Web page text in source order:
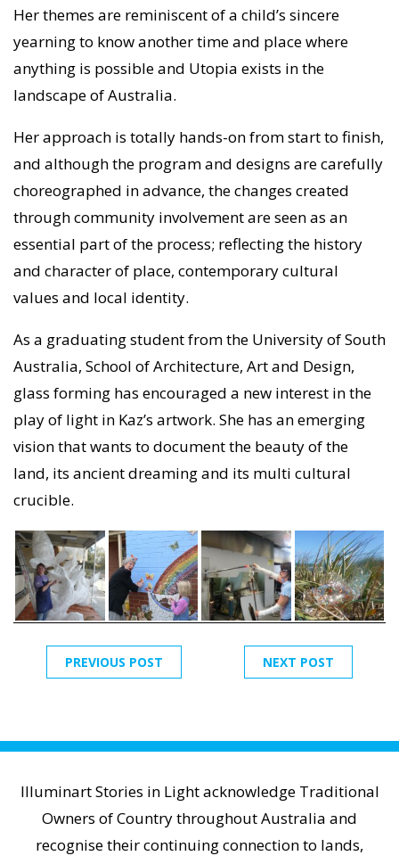
Her themes are reminiscent of a child’s sincere
yearning to know another time and place where
anything is possible and Utopia exists in the
landscape of Australia.
Her approach is totally hands-on from start to finish,
and although the program and designs are carefully
choreographed in advance, the changes created
through community involvement are seen as an
essential part of the process; reflecting the history
and character of place, contemporary cultural
values and local identity.
As a graduating student from the University of South
Australia, School of Architecture, Art and Design,
glass forming has encouraged a new interest in the
play of light in Kaz’s artwork. She has an emerging
vision that wants to document the beauty of the
land, its ancient dreaming and its multi cultural
crucible.
NEXT POST
PREVIOUS POST
Illuminart Stories in Light acknowledge Traditional
Owners of Country throughout Australia and
recognise their continuing connection to lands,